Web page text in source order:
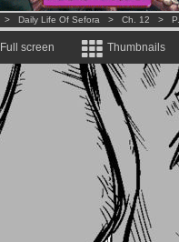
> Daily Life Of Sefora > Ch. 12 >
Full screen Thumbnails